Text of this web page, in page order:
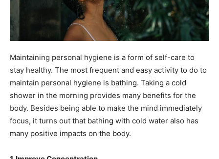
Maintaining personal hygiene is a form of self-care to
stay healthy. The most frequent and easy activity to do to
maintain personal hygiene is bathing. Taking a cold
shower in the morning provides many benefits for the
body. Besides being able to make the mind immediately
focus, it turns out that bathing with cold water also has
many positive impacts on the body.